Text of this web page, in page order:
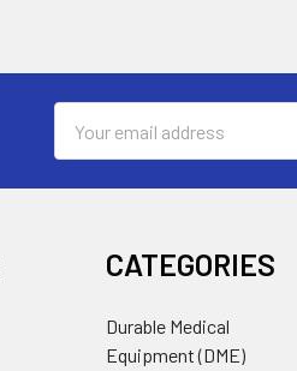
Address
CATEGORIES
Durable Medical
Equipment (DME)